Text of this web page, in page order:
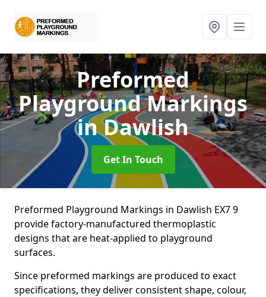
Preformed
Playground Markings
in Dawlish
Get In Touch
Preformed Playground Markings in Dawlish EX7 9
provide factory-manufactured thermoplastic
designs that are heat-applied to playground
surfaces.
Since preformed markings are produced to exact
specifications, they deliver consistent shape, colour,